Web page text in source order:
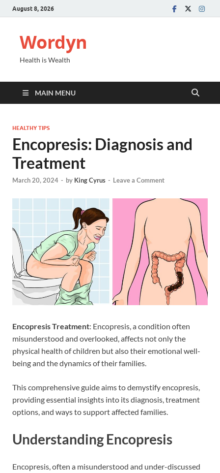
August 8, 2026
Wordyn
Health is Wealth
MAIN MENU
HEALTHY TIPS
Encopresis: Diagnosis and
Treatment
March 20, 2024 - by King Cyrus - Leave a Comment
EncopresisTreatment: Encopresis, a condition often
misunderstood and overlooked, affects not only the
physical health of children but also their emotional well-
being and the dynamics of their families.
This comprehensive guide aims to demystify encopresis,
providing essential insights into its diagnosis, treatment
options, and ways to support affected families.
Understanding Encopresis
Encopresis, often a misunderstood and under-discussed